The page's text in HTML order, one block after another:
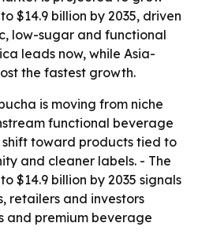
$14.9 billion by 2035, driven
low-sugar and functional
leads now, while Asia-
the fastest growth.
is moving from niche
functional beverage
shift toward products tied to
and cleaner labels. - The
$14.9 billion by 2035 signals
retailers and investors
and premium beverage